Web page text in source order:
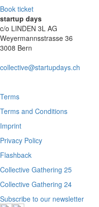
Book ticket
startup days
c/o LINDEN 3L AG
Weyermannsstrasse 36
3008 Bern
collective@startupdays.ch
Terms
Terms and Conditions
Imprint
Privacy Policy
Flashback
Collective Gathering 25
Collective Gathering 24
Subscribe to our newsletter